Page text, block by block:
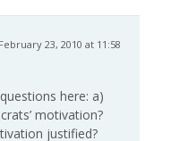
February 23, 2010 at 11:58
here: a)
motivation?
justified?